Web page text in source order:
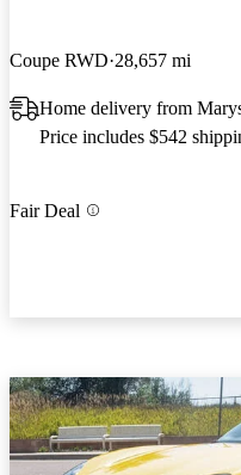
Coupe RWD 28,657 mi
Home delivery from
Price includes $542
Fair Deal